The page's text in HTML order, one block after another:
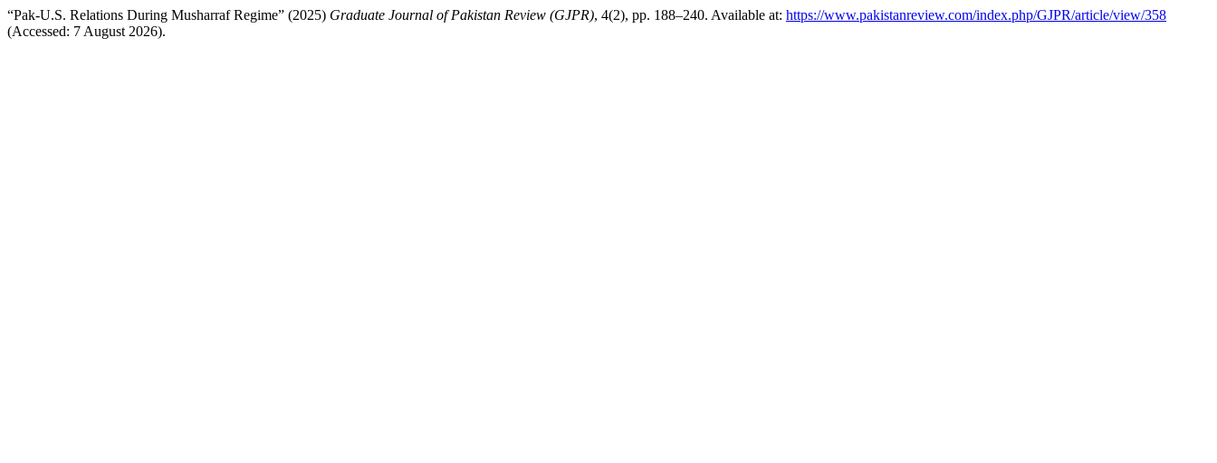
“Pak-U.S. Relations During Musharraf Regime” (2025) Graduate Journal of Pakistan Review (GJPR), 4(2), pp. 188–240. Available at: https://www.pakistanreview.com/index.php/GJPR/article/view/358
(Accessed: 7 August 2026).